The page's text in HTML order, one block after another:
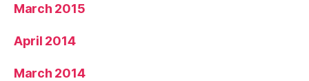
March 2015
April 2014
March 2014